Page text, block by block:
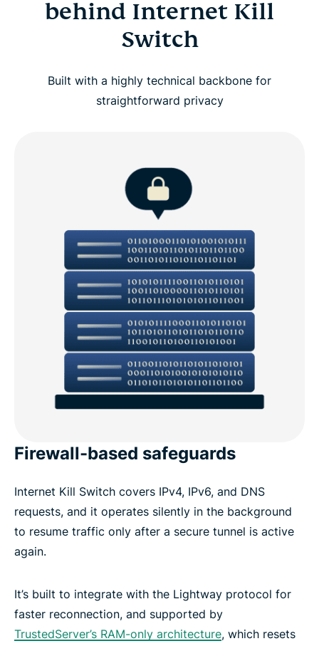
behind Internet Kill
Switch
Built with a highly technical backbone for
straightforward privacy
Firewall-based safeguards
Internet Kill Switch covers IPv4, IPv6, and DNS
requests, and it operates silently in the background
to resume traffic only after a secure tunnel is active
again.
It’s built to integrate with the Lightway protocol for
faster reconnection, and supported by
TrustedServer’s RAM-only architecture, which resets